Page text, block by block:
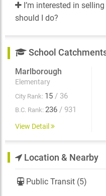
I’m interested in
should I do?
School
Marlborough
Elementary
City Rank: 15 / 36
B.C. Rank: 236 / 931
View Detail
Location & Nearby
Public Transit (5)